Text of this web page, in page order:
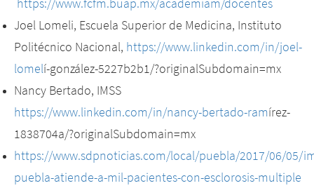
https://www.fcfm.buap.mx/academiam/docentes
Joel Lomeli, Escuela Superior de Medicina, Instituto
Politécnico Nacional, https://www.linkedin.com/in/joel-
lomelí-gonzález-5227b2b1/?originalSubdomain=mx
Nancy Bertado, IMSS
https://www.linkedin.com/in/nancy-bertado-ramírez-
1838704a/?originalSubdomain=mx
https://www.sdpnoticias.com/local/puebla/2017/06/05/
puebla-atiende-a-mil-pacientes-con-esclorosis-multiple